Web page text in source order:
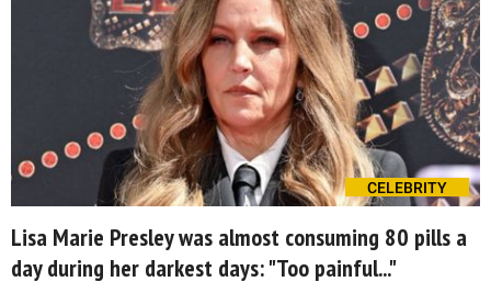
CELEBRITY
Lisa Marie Presley was almost consuming 80 pills a
day during her darkest days: "Too painful..."